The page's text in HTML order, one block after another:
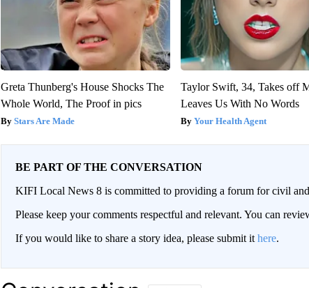
Greta Thunberg's House Shocks The
Whole World, The Proof in pics
Stars Are Made
Taylor Swift, 34, Takes off
Leaves Us With No Words
Your Health Agent
BE PART OF THE CONVERSATION
KIFI Local News 8 is committed to providing a forum for civil
Please keep your comments respectful and relevant. You can
If you would like to share a story idea, please submit it here.